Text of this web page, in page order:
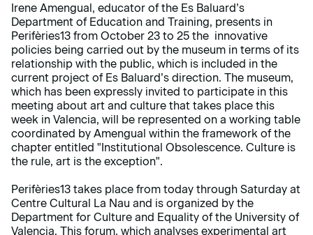
Irene Amengual, educator of the Es Baluard’s
Department of Education and Training, presents in
Perifèries13 from October 23 to 25 the innovative
policies being carried out by the museum in terms of its
relationship with the public, which is included in the
current project of Es Baluard’s direction. The museum,
which has been expressly invited to participate in this
meeting about art and culture that takes place this
week in Valencia, will be represented on a working table
coordinated by Amengual within the framework of the
chapter entitled "Institutional Obsolescence. Culture is
the rule, art is the exception".
Perifèries13 takes place from today through Saturday at
Centre Cultural La Nau and is organized by the
Department for Culture and Equality of the University of
Valencia. This forum, which analyses experimental art